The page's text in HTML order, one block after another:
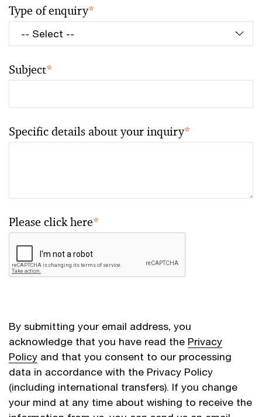
Type of enquiry*
Subject*
Specific details about your inquiry*
Please click here*
By submitting your email address, you
acknowledge that you have read the Privacy
Policy and that you consent to our processing
data in accordance with the Privacy Policy
(including international transfers). If you change
your mind at any time about wishing to receive the